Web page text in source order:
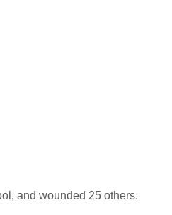
and wounded 25 others.